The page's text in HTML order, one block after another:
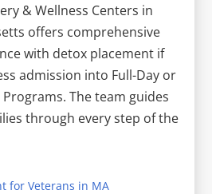
& Wellness Centers in
offers comprehensive
with detox placement if
admission into Full-Day or
The team guides
through every step of the
for Veterans in MA